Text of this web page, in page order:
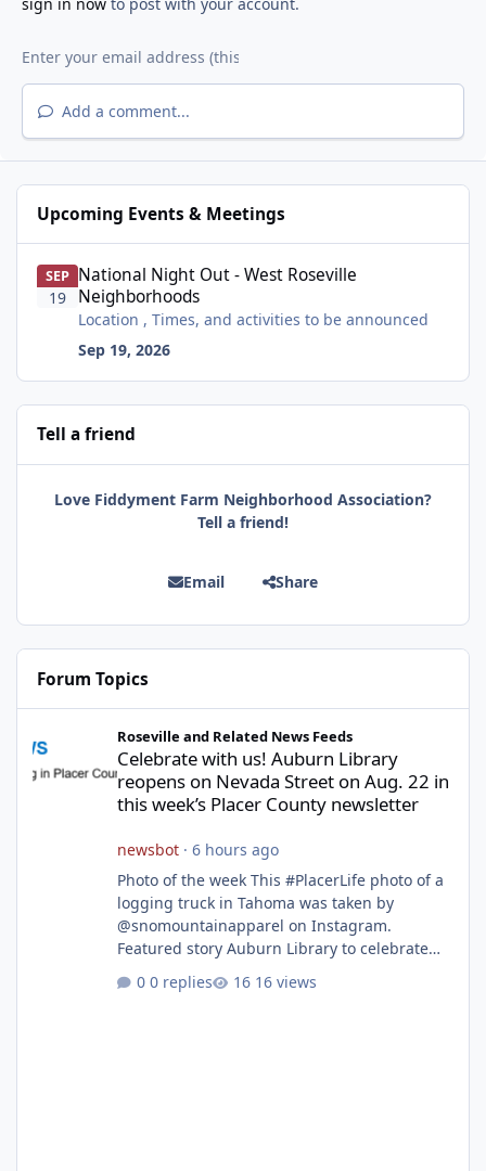
Add a comment...
Upcoming Events & Meetings
SEP
19
National Night Out - West Roseville
Neighborhoods
Location , Times, and activities to be announced
Sep 19, 2026
Tell a friend
Love Fiddyment Farm Neighborhood Association?
Tell a friend!
Email Share
Forum Topics
Roseville and Related News Feeds
Celebrate with us! Auburn Library
reopens on Nevada Street on Aug. 22 in
this week’s Placer County newsletter
newsbot· 6 hours ago
Photo of the week This #PlacerLife photo of a
logging truck in Tahoma was taken by
@snomountainapparel on Instagram.
Featured story Auburn Library to celebrate
grand reopening with ribbon cutting Aug. 22
After undergoing 18 months of renovations,
0 replies 16 views